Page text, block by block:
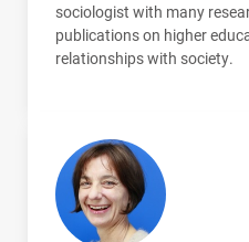
sociologist with many
publications on higher
relationships with society.